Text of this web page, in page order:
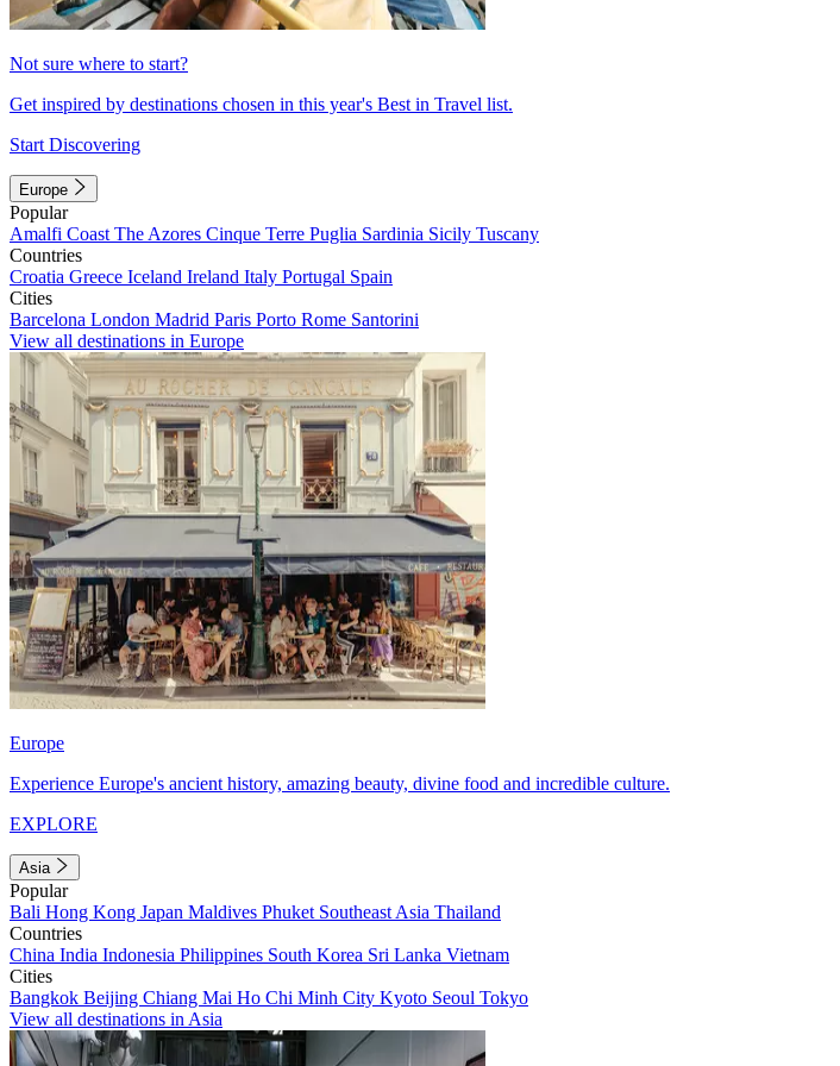
Not sure where to start?
Get inspired by destinations chosen in this year's Best in Travel list.
Start Discovering
Europe
Popular
Amalfi Coast The Azores Cinque Terre Puglia Sardinia Sicily Tuscany
Countries
Croatia Greece Iceland Ireland Italy Portugal Spain
Cities
Barcelona London Madrid Paris Porto Rome Santorini
View all destinations in Europe
Europe
Experience Europe's ancient history, amazing beauty, divine food and incredible culture.
EXPLORE
Asia
Popular
Bali Hong Kong Japan Maldives Phuket Southeast Asia Thailand
Countries
China India Indonesia Philippines South Korea Sri Lanka Vietnam
Cities
Bangkok Beijing Chiang Mai Ho Chi Minh City Kyoto Seoul Tokyo
View all destinations in Asia